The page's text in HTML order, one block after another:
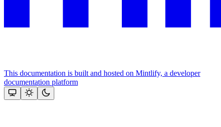
This documentation is built and hosted on Mintlify, a developer
documentation platform